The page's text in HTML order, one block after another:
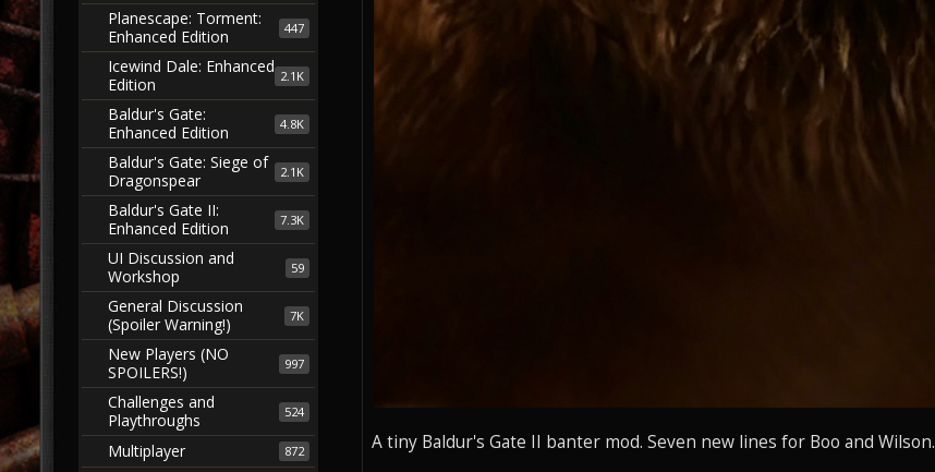
A tiny Baldur's Gate II banter mod. Seven new lines for Boo and Wilson.
447
Planescape: Torment:
Enhanced Edition
2.1K
Icewind Dale: Enhanced
Edition
4.8K
Baldur's Gate:
Enhanced Edition
2.1K
Baldur's Gate: Siege of
Dragonspear
7.3K
Baldur's Gate II:
Enhanced Edition
59
UI Discussion and
Workshop
7K
General Discussion
(Spoiler Warning!)
997
New Players (NO
SPOILERS!)
524
Challenges and
Playthroughs
872
Multiplayer